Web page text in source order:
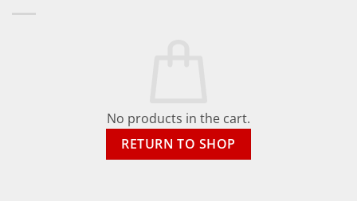
No products in the cart.
RETURN TO SHOP